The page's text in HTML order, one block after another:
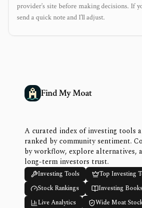
provider’s site before making decisions. If
send a quick note and I’ll adjust.
Find My Moat
A curated index of investing tools
ranked by community sentiment.
by workflow, explore alternatives,
long-term investors trust.
Investing Tools
Top Investing
Stock Rankings
Investing Books
Live Analytics
Wide Moat